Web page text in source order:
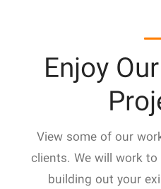
Enjoy
View some of our
clients. We will work
building out your